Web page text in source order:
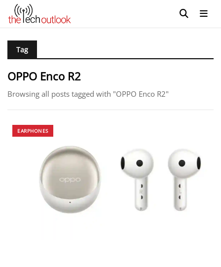
Tag
OPPO Enco R2
Browsing all posts tagged with "OPPO Enco R2"
EARPHONES